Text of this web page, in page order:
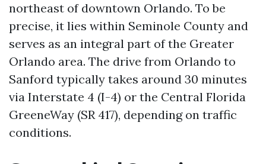
northeast of downtown Orlando. To be
precise, it lies within Seminole County and
serves as an integral part of the Greater
Orlando area. The drive from Orlando to
Sanford typically takes around 30 minutes
via Interstate 4 (I-4) or the Central Florida
GreeneWay (SR 417), depending on traffic
conditions.